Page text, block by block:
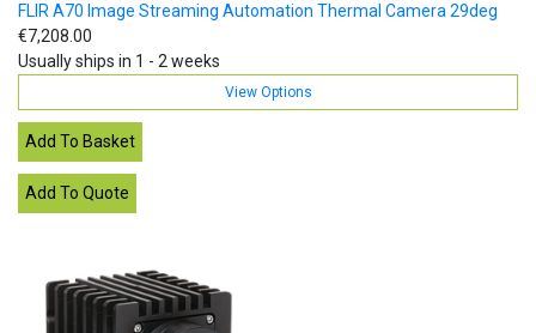
FLIR A70 Image Streaming Automation Thermal Camera 29deg
€7,208.00
Usually ships in 1 - 2 weeks
View Options